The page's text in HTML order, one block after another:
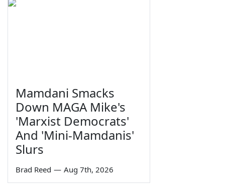
Mamdani Smacks
Down MAGA Mike's
'Marxist Democrats'
And 'Mini-Mamdanis'
Slurs
Brad Reed — Aug 7th, 2026